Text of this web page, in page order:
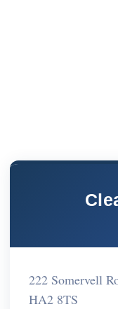
222 Somervell
HA2 8TS